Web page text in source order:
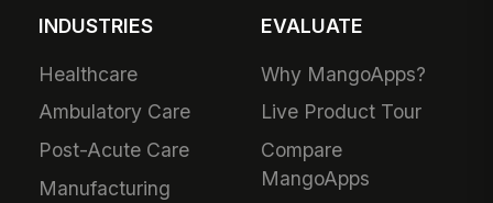
INDUSTRIES
Healthcare
Ambulatory Care
Post-Acute Care
Manufacturing
EVALUATE
Why MangoApps?
Live Product Tour
Compare
MangoApps